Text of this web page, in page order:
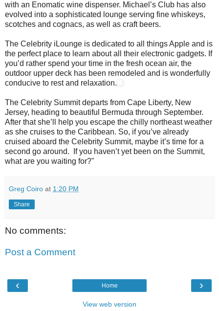
with an Enomatic wine dispenser. Michael’s Club has also
evolved into a sophisticated lounge serving fine whiskeys,
scotches and cognacs, as well as craft beers.
The Celebrity iLounge is dedicated to all things Apple and is
the perfect place to learn about all their electronic gadgets. If
you’d rather spend your time in the fresh ocean air, the
outdoor upper deck has been remodeled and is wonderfully
conducive to rest and relaxation.
The Celebrity Summit departs from Cape Liberty, New
Jersey, heading to beautiful Bermuda through September.
After that she’ll help you escape the chilly northeast weather
as she cruises to the Caribbean. So, if you’ve already
cruised aboard the Celebrity Summit, maybe it’s time for a
second go around. If you haven’t yet been on the Summit,
what are you waiting for?"
Greg Coiro at 1:20 PM
Share
No comments:
Post a Comment
‹ ›
Home
View web version